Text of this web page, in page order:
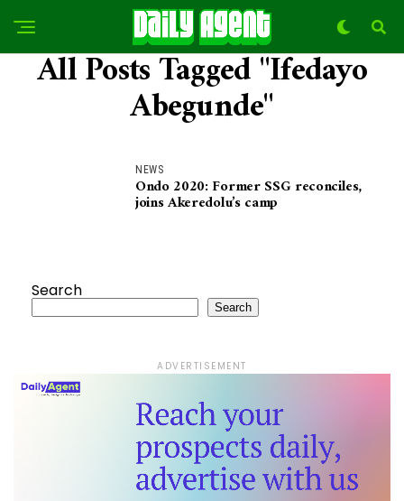
All Posts Tagged "Ifedayo
Abegunde"
NEWS
Ondo 2020: Former SSG reconciles,
joins Akeredolu’s camp
Search
Search
ADVERTISEMENT